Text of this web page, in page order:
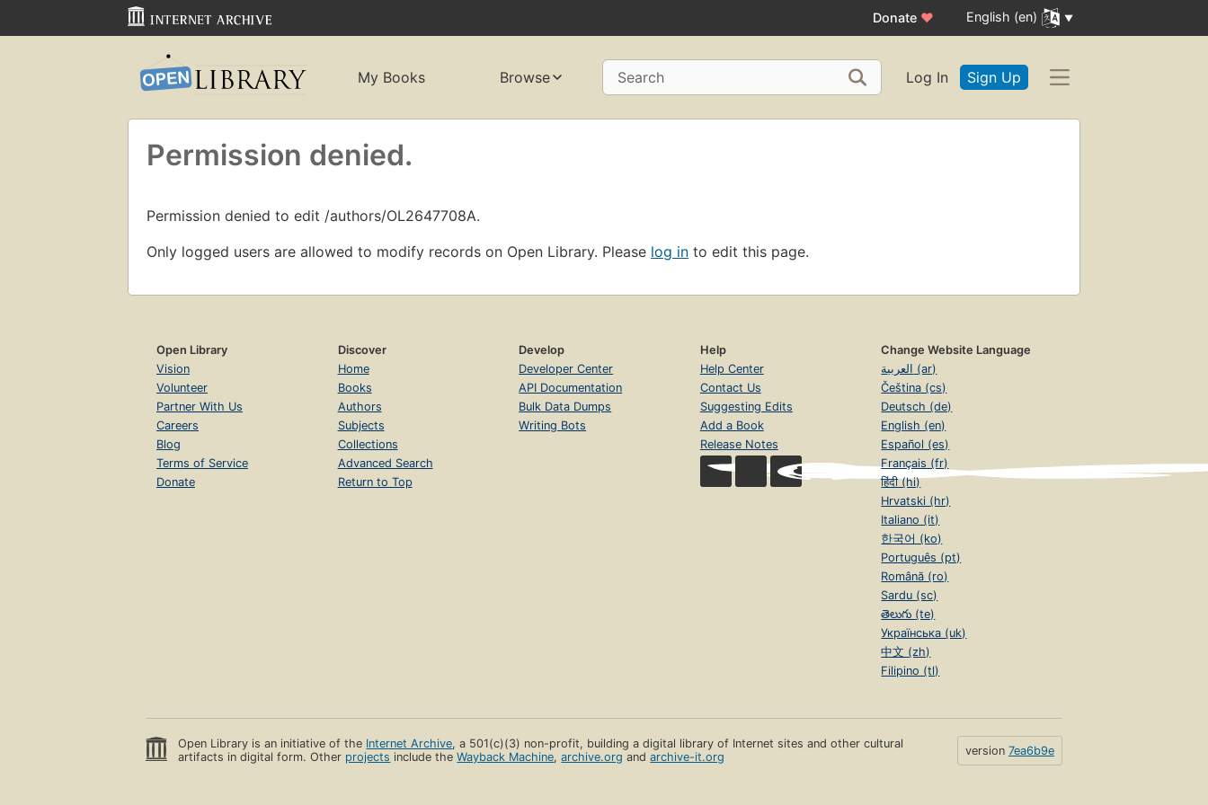
Donate ♥ English (en)
My Books Browse Search Log In Sign Up
Permission denied.
Permission denied to edit /authors/OL2647708A.
Only logged users are allowed to modify records on Open Library. Please log in to edit this page.
Open Library
Vision
Volunteer
Partner With Us
Careers
Blog
Terms of Service
Donate
Discover
Home
Books
Authors
Subjects
Collections
Advanced Search
Return to Top
Develop
Developer Center
API Documentation
Bulk Data Dumps
Writing Bots
Help
Help Center
Contact Us
Suggesting Edits
Add a Book
Release Notes
Change Website Language
العربية (ar)
Čeština (cs)
Deutsch (de)
English (en)
Español (es)
Français (fr)
हिंदी (hi)
Hrvatski (hr)
Italiano (it)
한국어 (ko)
Português (pt)
Română (ro)
Sardu (sc)
తెలుగు (te)
Українська (uk)
中文 (zh)
Filipino (tl)
Open Library is an initiative of the Internet Archive, a 501(c)(3) non-profit, building a digital library of Internet sites and other cultural
artifacts in digital form. Other projects include theWayback Machine,archive.org andarchive-it.org version 7ea6b9e